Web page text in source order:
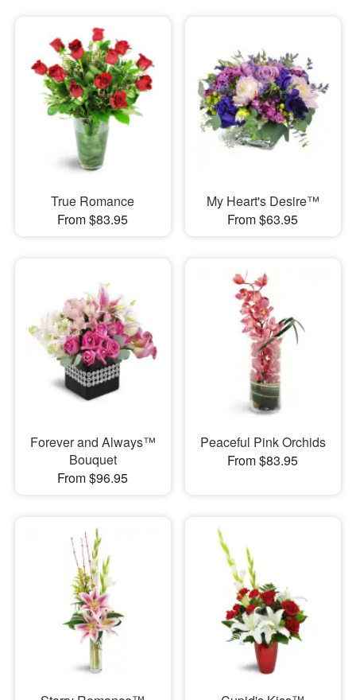
True Romance
From $83.95
My Heart's Desire™
From $63.95
Forever and Always™
Bouquet
From $96.95
Peaceful Pink Orchids
From $83.95